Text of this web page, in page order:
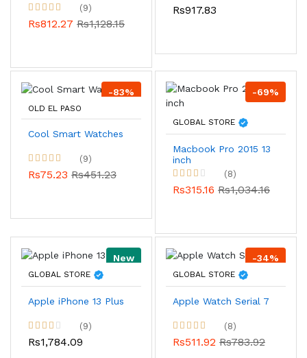
(9)
Rs812.27 Rs1,128.15
Rs917.83
-83%
OLD EL PASO
Cool Smart Watches
(9)
Rs75.23 Rs451.23
-69%
GLOBAL STORE
Macbook Pro 2015 13
inch
(8)
Rs315.16 Rs1,034.16
New
GLOBAL STORE
Apple iPhone 13 Plus
(9)
Rs1,784.09
-34%
GLOBAL STORE
Apple Watch Serial 7
(8)
Rs511.92 Rs783.92